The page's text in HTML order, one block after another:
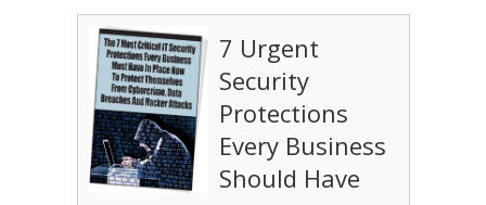
7 Urgent
Security
Protections
Every Business
Should Have